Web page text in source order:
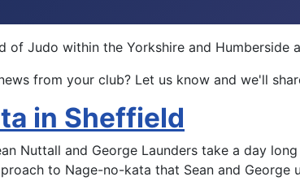
of Judo within the Yorkshire and Humberside
from your club? Let us know and we'll
in Sheffield
Nuttall and George Launders take a day
to Nage-no-kata that Sean and George